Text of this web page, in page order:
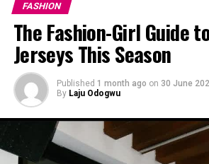
Photo:Instagram/@Yvonnegodswill
FASHION
The Fashion-Girl Guide
Jerseys This Season
Published 1 month ago on 30 June
By Laju Odogwu